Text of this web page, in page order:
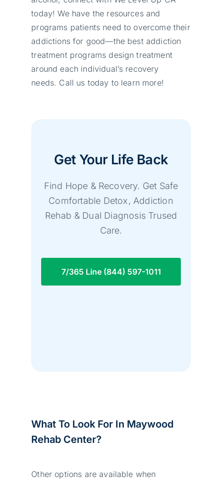
today! We have the resources and
programs patients need to overcome their
addictions for good—the best addiction
treatment programs design treatment
around each individual’s recovery
needs. Call us today to learn more!
Get Your Life Back
Find Hope & Recovery. Get Safe
Comfortable Detox, Addiction
Rehab & Dual Diagnosis Trused
Care.
7/365 Line (844) 597-1011
What To Look For In Maywood
Rehab Center?
Other options are available when